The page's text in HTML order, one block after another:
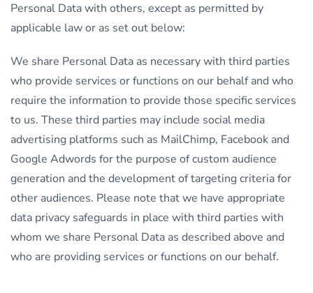
Personal Data with others, except as permitted by
applicable law or as set out below:
We share Personal Data as necessary with third parties
who provide services or functions on our behalf and who
require the information to provide those specific services
to us. These third parties may include social media
advertising platforms such as MailChimp, Facebook and
Google Adwords for the purpose of custom audience
generation and the development of targeting criteria for
other audiences. Please note that we have appropriate
data privacy safeguards in place with third parties with
whom we share Personal Data as described above and
who are providing services or functions on our behalf.